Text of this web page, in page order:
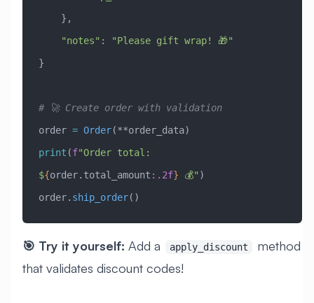
    },
    "notes"
:
"Please gift wrap! 🎁"
}
# 🚀 Create order with validation
order = Order(**order_data)
print (f"Order total:
${order.total_amount :.2f} 💰" )
order. ship_order()
🎯 Try it yourself: Add a apply_discount
method
that validates discount codes!